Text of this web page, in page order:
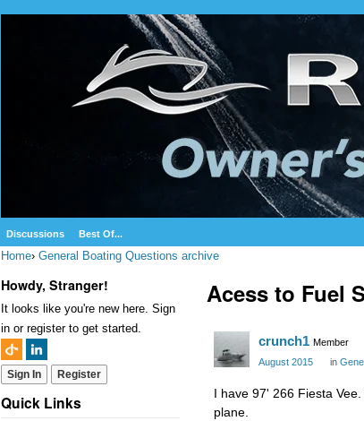
Discussions Best Of...
Home› General Boating Questions archive
Howdy, Stranger!
It looks like you're new here. Sign
in or register to get started.
Sign In Register
Quick Links
Acess to Fuel
crunch1 Member
August 2015
in
I have 97' 266 Fiesta
plane.